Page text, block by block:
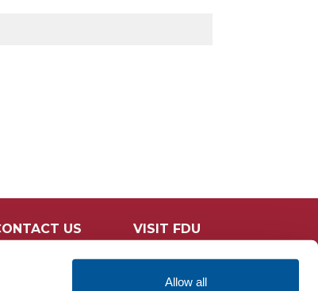
Allow all
US VISIT FDU